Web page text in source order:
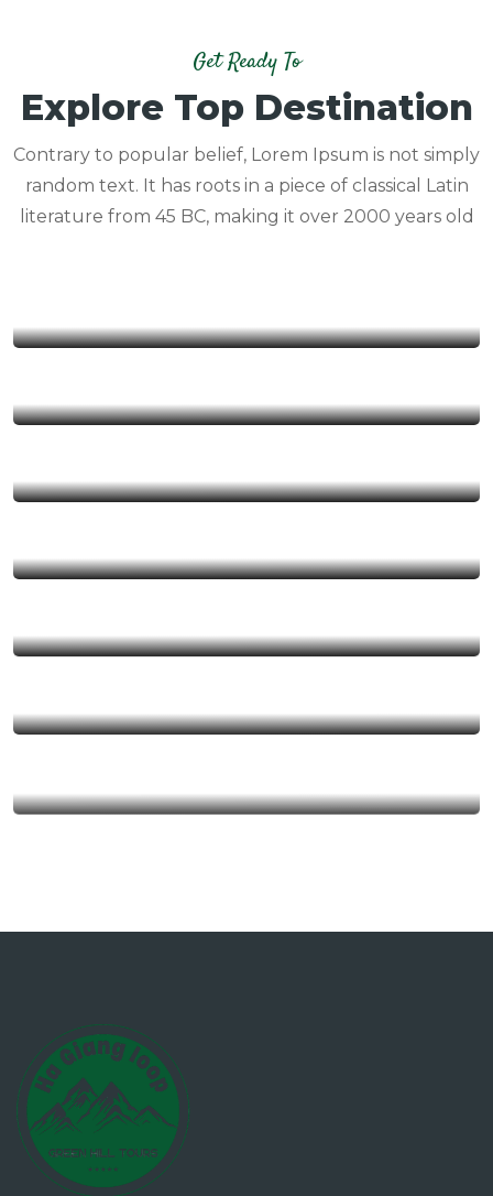
Get Ready To
Explore Top Destination
Contrary to popular belief, Lorem Ipsum is not simply
random text. It has roots in a piece of classical Latin
literature from 45 BC, making it over 2000 years old